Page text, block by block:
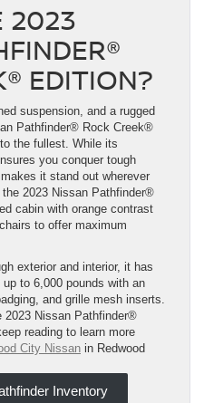
2023
EDITION?
suspension, and a rugged
Pathfinder® Rock Creek®
the fullest. While its
you conquer tough
it stand out wherever
2023 Nissan Pathfinder®
cabin with orange contrast
to offer maximum
exterior and interior, it has
to 6,000 pounds with an
and grille mesh inserts.
2023 Nissan Pathfinder®
reading to learn more
City Nissan in Redwood
Inventory